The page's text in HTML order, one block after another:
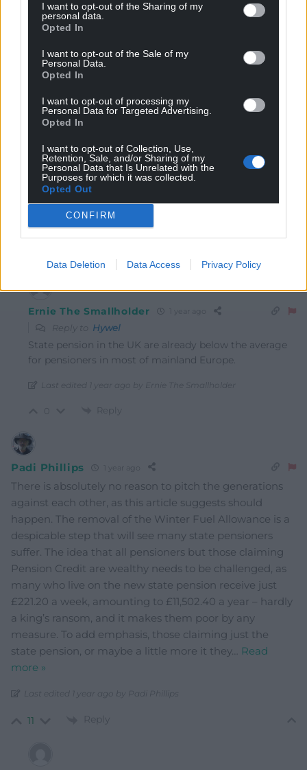
I want to opt-out of the Sharing of my
personal data.
Opted In
I want to opt-out of the Sale of my
Personal Data.
Opted In
I want to opt-out of processing my
Personal Data for Targeted Advertising.
Opted In
I want to opt-out of Collection, Use,
Retention, Sale, and/or Sharing of my
Personal Data that Is Unrelated with the
Purposes for which it was collected.
Opted Out
CONFIRM
Data Deletion Data Access Privacy Policy
COMMENTS
Oldest
Hywel 1 year ago
I think, Jonathan, that Labour have hit the better off
up the middle and upper classes ready for a big hit in
the forthcoming Budget.
“Don’t complain about losing pension higher rate tax
Potentially Exempt Transfers”, the pensioners have
taken a hit, you have to take some pain too….
Ernie The Smallholder
Reply to Hywel
State pension in the UK are already below the average
for pensioners in most of mainland Europe.
Last edited 1 year ago by Ernie The Smallholder
Reply
Padi Phillips
There is absolutely no reason to pitch the generations
against each other, as this article suggests should
happen. The removal of the Winter Fuel Allowance is a
despicable step that will see many state pensioners
suffer. The idea that all pensioners but those claiming
Pension Credit are wealthy needs to be challenged, as
many who live on the new state pension receive just
£221.20 a week, amounting to £11,502.40 a year – hardly
a king’s ransom, and it makes them poor by any
measure. To add emphasis, those claiming just the
state pension, or maybe a little more it they… Read
more »
Last edited 1 year ago by Padi Phillips
11 Reply